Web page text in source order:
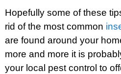
Hopefully some of these
rid of the most common
are found around your
more and more it is
your local pest control to